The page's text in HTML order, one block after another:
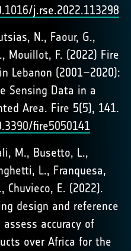
j.rse.2022.113298
N., Faour, G.,
Mouillot, F. (2022) Fire
Lebanon (2001–2020):
Sensing Data in a
Area. Fire 5(5), 141.
fire5050141
M., Busetto, L.,
L., Franquesa,
Chuvieco, E. (2022).
design and reference
accuracy of
over Africa for the